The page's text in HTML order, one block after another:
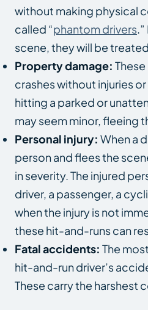
without making physical
called “phantom drivers
scene, they will be
Property damage:
crashes without injuries
hitting a parked or
may seem minor, fleeing
Personal injury: When a
person and flees the
in severity. The injured
driver, a passenger, a
when the injury is not
these hit-and-runs can
Fatal accidents: The
hit-and-run driver’s
These carry the harshest